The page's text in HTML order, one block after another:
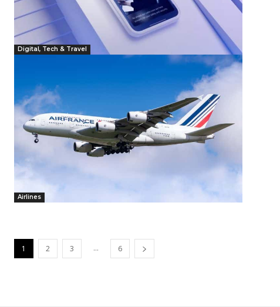
Digital, Tech & Travel
Airlines
1 2 3 ... 6